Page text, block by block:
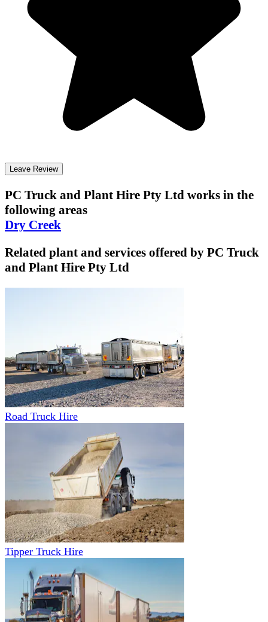
Leave Review
PC Truck and Plant Hire Pty Ltd works in the
following areas
Dry Creek
Related plant and services offered by PC Truck
and Plant Hire Pty Ltd
Road Truck Hire
Tipper Truck Hire